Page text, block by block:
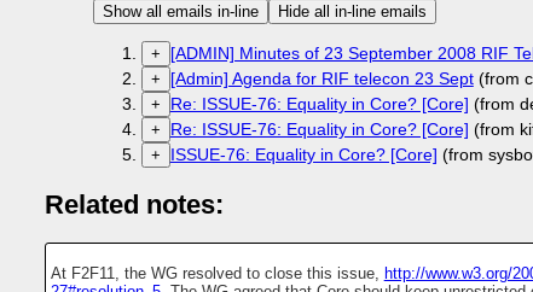
Show all emails in-line Hide all in-line emails
+ [ADMIN] Minutes of 23 September 2008 RIF
+ [Admin] Agenda for RIF telecon 23 Sept(from
+ Re: ISSUE-76: Equality in Core? [Core] (from
+ Re: ISSUE-76: Equality in Core? [Core] (from
+ ISSUE-76: Equality in Core? [Core] (from
Related notes:
At F2F11, the WG resolved to close this issue, http://www.w3.org/